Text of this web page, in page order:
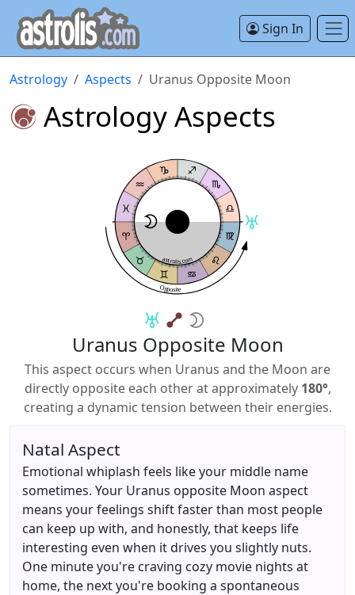
Sign In
Astrology Aspects Uranus Opposite Moon
Astrology Aspects
Natal Aspect
Emotional whiplash feels like your middle name
sometimes. Your Uranus opposite Moon aspect
means your feelings shift faster than most people
can keep up with, and honestly, that keeps life
interesting even when it drives you slightly nuts.
One minute you're craving cozy movie nights at
home, the next you're booking a spontaneous
Opposite
astrolis.com
Uranus Opposite Moon
This aspect occurs when Uranus and the Moon are
directly opposite each other at approximately 180°,
creating a dynamic tension between their energies.